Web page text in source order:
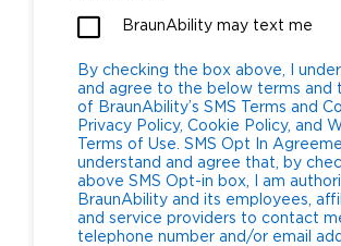
BraunAbility may text me
By checking the box above, I
and agree to the below terms and
of BraunAbility’s SMS Terms and
Privacy Policy, Cookie Policy, and
Terms of Use. SMS Opt In Agreement: I
understand and agree that, by
above SMS Opt-in box, I am
BraunAbility and its employees,
and service providers to contact
telephone number and/or email